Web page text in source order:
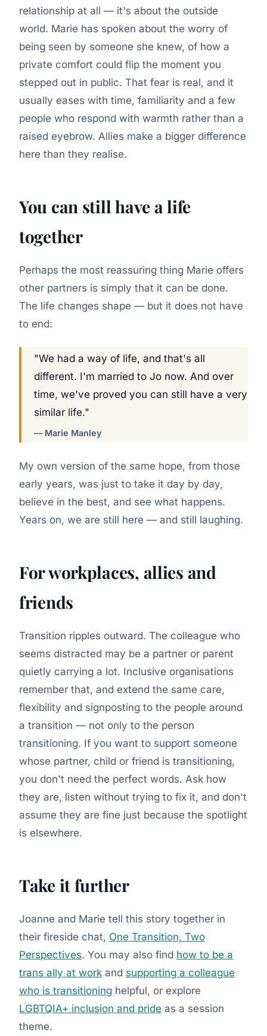
relationship at all — it's about the outside
world. Marie has spoken about the worry of
being seen by someone she knew, of how a
private comfort could flip the moment you
stepped out in public. That fear is real, and it
usually eases with time, familiarity and a few
people who respond with warmth rather than a
raised eyebrow. Allies make a bigger difference
here than they realise.
You can still have a life
together
Perhaps the most reassuring thing Marie offers
other partners is simply that it can be done.
The life changes shape — but it does not have
to end:
"We had a way of life, and that's all
different. I'm married to Jo now. And over
time, we've proved you can still have a very
similar life."
— Marie Manley
My own version of the same hope, from those
early years, was just to take it day by day,
believe in the best, and see what happens.
Years on, we are still here — and still laughing.
For workplaces, allies and
friends
Transition ripples outward. The colleague who
seems distracted may be a partner or parent
quietly carrying a lot. Inclusive organisations
remember that, and extend the same care,
flexibility and signposting to the people around
a transition — not only to the person
transitioning. If you want to support someone
whose partner, child or friend is transitioning,
you don't need the perfect words. Ask how
they are, listen without trying to fix it, and don't
assume they are fine just because the spotlight
is elsewhere.
Take it further
Joanne and Marie tell this story together in
their fireside chat, One Transition, Two
Perspectives. You may also find how to be a
trans ally at work and supporting a colleague
who is transitioning helpful, or explore
LGBTQIA+ inclusion and pride as a session
theme.